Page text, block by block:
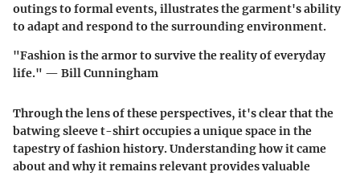
outings to formal events, illustrates the garment's ability
to adapt and respond to the surrounding environment.
"Fashion is the armor to survive the reality of everyday
life." — Bill Cunningham
Through the lens of these perspectives, it's clear that the
batwing sleeve t-shirt occupies a unique space in the
tapestry of fashion history. Understanding how it came
about and why it remains relevant provides valuable